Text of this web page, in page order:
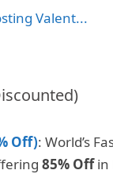
Valent...
Off): World’s
85% Offin